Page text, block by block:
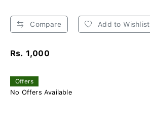
Compare Add to Wishlist
Rs. 1,000
Offers
No Offers Available